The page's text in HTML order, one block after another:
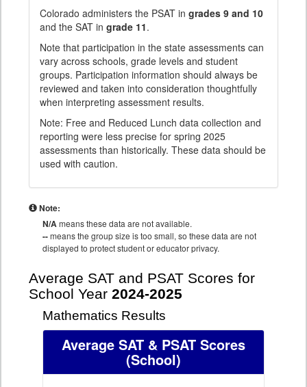
Colorado administers the PSAT in grades 9 and 10
and the SAT in grade 11.
Note that participation in the state assessments can
vary across schools, grade levels and student
groups. Participation information should always be
reviewed and taken into consideration thoughtfully
when interpreting assessment results.
Note: Free and Reduced Lunch data collection and
reporting were less precise for spring 2025
assessments than historically. These data should be
used with caution.
Note:
N/Ameans these data are not available.
--means the group size is too small, so these data are not
displayed to protect student or educator privacy.
Average SAT and PSAT Scores for
School Year 2024-2025
Mathematics Results
Average SAT & PSAT Scores
(School)